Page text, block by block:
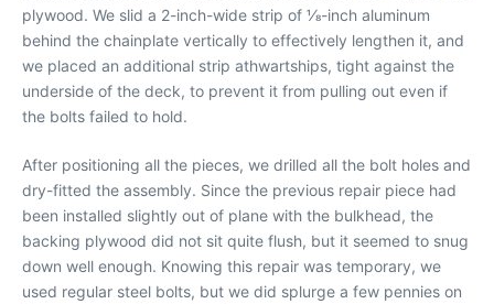
plywood. We slid a 2-inch-wide strip of 1⁄8-inch aluminum
behind the chainplate vertically to effectively lengthen it, and
we placed an additional strip athwartships, tight against the
underside of the deck, to prevent it from pulling out even if
the bolts failed to hold.
After positioning all the pieces, we drilled all the bolt holes and
dry-fitted the assembly. Since the previous repair piece had
been installed slightly out of plane with the bulkhead, the
backing plywood did not sit quite flush, but it seemed to snug
down well enough. Knowing this repair was temporary, we
used regular steel bolts, but we did splurge a few pennies on